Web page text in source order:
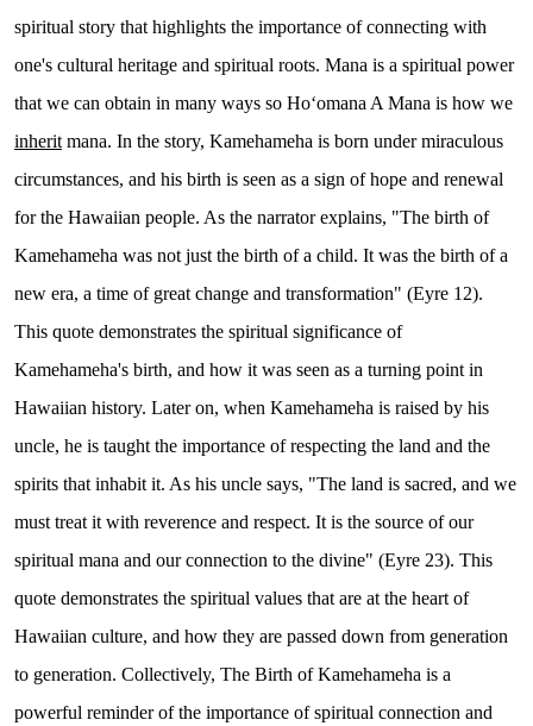
spiritual story that highlights the importance of connecting with
one's cultural heritage and spiritual roots. Mana is a spiritual power
that we can obtain in many ways so Hoʻomana A Mana is how we
inherit mana. In the story, Kamehameha is born under miraculous
circumstances, and his birth is seen as a sign of hope and renewal
for the Hawaiian people. As the narrator explains, "The birth of
Kamehameha was not just the birth of a child. It was the birth of a
new era, a time of great change and transformation" (Eyre 12).
This quote demonstrates the spiritual significance of
Kamehameha's birth, and how it was seen as a turning point in
Hawaiian history. Later on, when Kamehameha is raised by his
uncle, he is taught the importance of respecting the land and the
spirits that inhabit it. As his uncle says, "The land is sacred, and we
must treat it with reverence and respect. It is the source of our
spiritual mana and our connection to the divine" (Eyre 23). This
quote demonstrates the spiritual values that are at the heart of
Hawaiian culture, and how they are passed down from generation
to generation. Collectively, The Birth of Kamehameha is a
powerful reminder of the importance of spiritual connection and